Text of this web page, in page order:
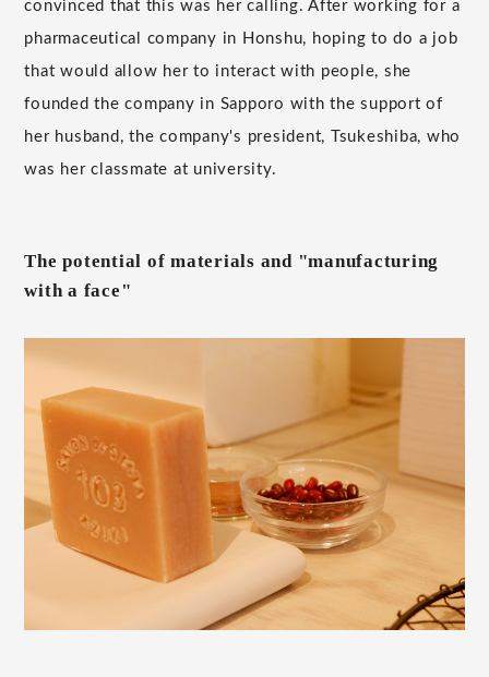
convinced that this was her calling. After working for a
pharmaceutical company in Honshu, hoping to do a job
that would allow her to interact with people, she
founded the company in Sapporo with the support of
her husband, the company's president, Tsukeshiba, who
was her classmate at university.
The potential of materials and "manufacturing
with a face"